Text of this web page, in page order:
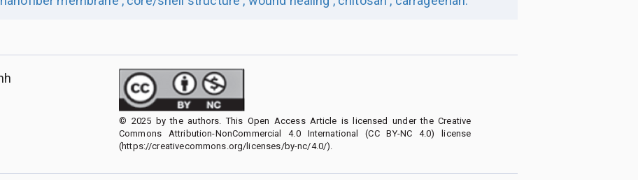
© 2025 by the authors. This Open Access Article is licensed under the Creative
Commons Attribution-NonCommercial 4.0 International (CC BY-NC 4.0) license
(https://creativecommons.org/licenses/by-nc/4.0/).